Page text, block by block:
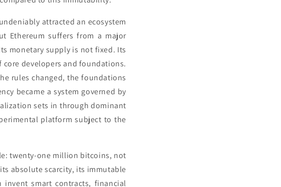
attracted an ecosystem
Ethereum suffers from a major
monetary supply is not fixed. Its
developers and foundations.
rules changed, the foundations
became a system governed by
sets in through dominant
platform subject to the
twenty-one million bitcoins, not
absolute scarcity, its immutable
smart contracts, financial